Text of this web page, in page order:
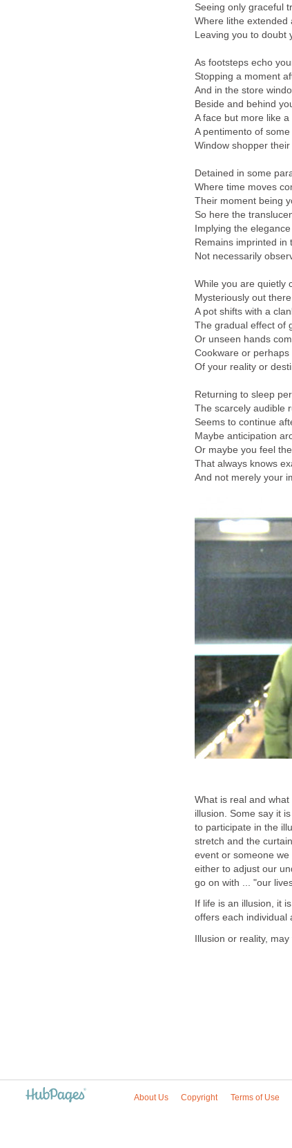
Seeing only graceful
Where lithe extended
Leaving you to doubt
As footsteps echo
Stopping a moment
And in the store
Beside and behind
A face but more like
A pentimento of
Window shopper
Detained in some
Where time moves
Their moment being
So here the
Implying the
Remains imprinted in
Not necessarily
While you are quietly
Mysteriously out
A pot shifts with a
The gradual effect of
Or unseen hands
Cookware or
Of your reality or
Returning to sleep
The scarcely audible
Seems to continue
Maybe anticipation
Or maybe you feel
That always knows
And not merely your
What is real and
illusion. Some say it
to participate in the
stretch and the
event or someone
either to adjust our
go on with ... "our
If life is an illusion, it
offers each individual
Illusion or reality,
About Us Copyright Terms of Use